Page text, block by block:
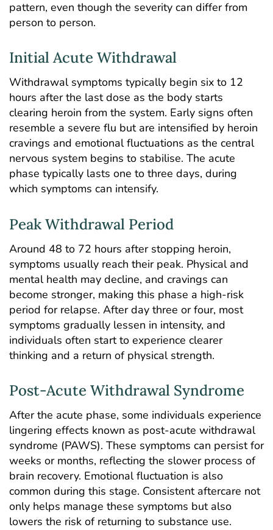
pattern, even though the severity can differ from
person to person.
Initial Acute Withdrawal
Withdrawal symptoms typically begin six to 12
hours after the last dose as the body starts
clearing heroin from the system. Early signs often
resemble a severe flu but are intensified by heroin
cravings and emotional fluctuations as the central
nervous system begins to stabilise. The acute
phase typically lasts one to three days, during
which symptoms can intensify.
Peak Withdrawal Period
Around 48 to 72 hours after stopping heroin,
symptoms usually reach their peak. Physical and
mental health may decline, and cravings can
become stronger, making this phase a high-risk
period for relapse. After day three or four, most
symptoms gradually lessen in intensity, and
individuals often start to experience clearer
thinking and a return of physical strength.
Post-Acute Withdrawal Syndrome
After the acute phase, some individuals experience
lingering effects known as post-acute withdrawal
syndrome (PAWS). These symptoms can persist for
weeks or months, reflecting the slower process of
brain recovery. Emotional fluctuation is also
common during this stage. Consistent aftercare not
only helps manage these symptoms but also
lowers the risk of returning to substance use.